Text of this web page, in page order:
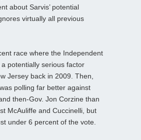
about Sarvis’ potential
virtually all previous
race where the Independent
potentially serious factor
Jersey back in 2009. Then,
polling far better against
then-Gov. Jon Corzine than
McAuliffe and Cuccinelli, but
under 6 percent of the vote.